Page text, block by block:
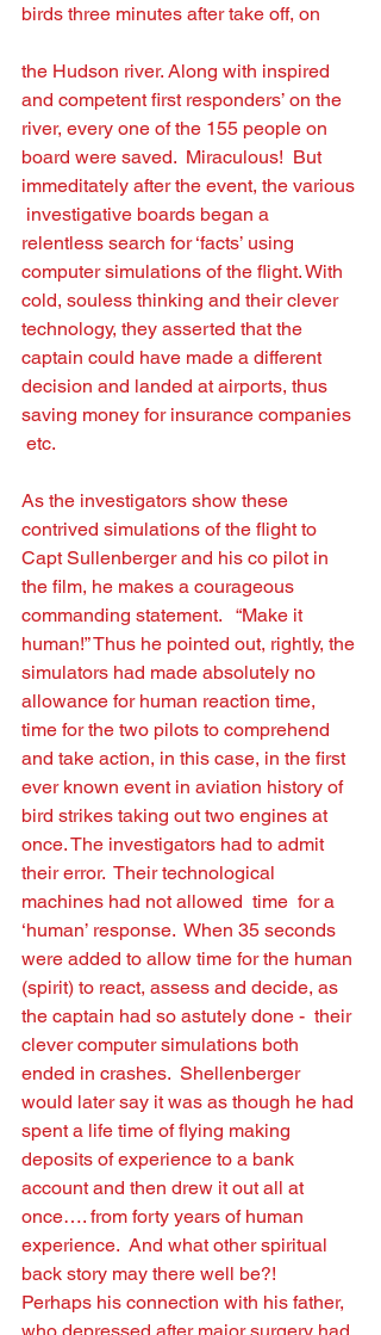
birds three minutes after take off, on
the Hudson river. Along with inspired
and competent ﬁrst responders’ on the
river, every one of the 155 people on
board were saved.  Miraculous!  But
immeditately after the event, the various
investigative boards began a
relentless search for ‘facts’ using
computer simulations of the ﬂight. With
cold, souless thinking and their clever
technology, they asserted that the
captain could have made a different
decision and landed at airports, thus
saving money for insurance companies
etc.
As the investigators show these
contrived simulations of the ﬂight to
Capt Sullenberger and his co pilot in
the ﬁlm, he makes a courageous
commanding statement.   “Make it
human!” Thus he pointed out, rightly, the
simulators had made absolutely no
allowance for human reaction time,
time for the two pilots to comprehend
and take action, in this case, in the ﬁrst
ever known event in aviation history of
bird strikes taking out two engines at
once. The investigators had to admit
their error.  Their technological
machines had not allowed  time  for a
‘human’ response.  When 35 seconds
were added to allow time for the human
(spirit) to react, assess and decide, as
the captain had so astutely done -  their
clever computer simulations both
ended in crashes.  Shellenberger
would later say it was as though he had
spent a life time of ﬂying making
deposits of experience to a bank
account and then drew it out all at
once…. from forty years of human
experience.  And what other spiritual
back story may there well be?!
Perhaps his connection with his father,